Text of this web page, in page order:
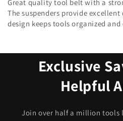
Great quality tool belt with a
The suspenders provide
design keeps tools organized and
Exclusive
Helpful
Join over half a million tools